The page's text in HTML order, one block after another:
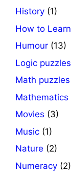
History (1)
How to Learn
Humour (13)
Logic puzzles
Math puzzles
Mathematics
Movies (3)
Music (1)
Nature (2)
Numeracy (2)